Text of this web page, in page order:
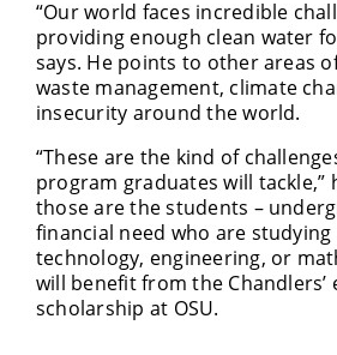
“Our world faces incredible
providing enough clean water
says. He points to other areas
waste management, climate
insecurity around the world.
“These are the kind of
program graduates will tackle,”
those are the students –
financial need who are studying
technology, engineering, or
will benefit from the Chandlers’
scholarship at OSU.